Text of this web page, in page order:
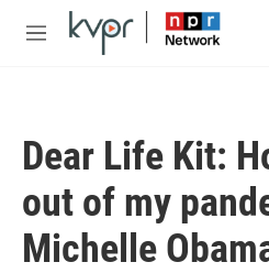
Skip to main content
M
Dear Life Kit:
out of my
Michelle